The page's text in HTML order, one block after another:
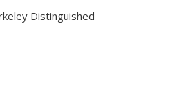
Distinguished